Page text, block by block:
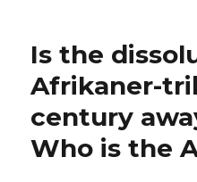
Is the
Afrikaner-
century
Who is the